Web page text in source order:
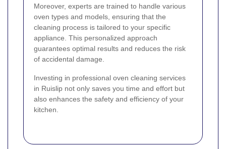
Moreover, experts are trained to handle various
oven types and models, ensuring that the
cleaning process is tailored to your specific
appliance. This personalized approach
guarantees optimal results and reduces the risk
of accidental damage.
Investing in professional oven cleaning services
in Ruislip not only saves you time and effort but
also enhances the safety and efficiency of your
kitchen.